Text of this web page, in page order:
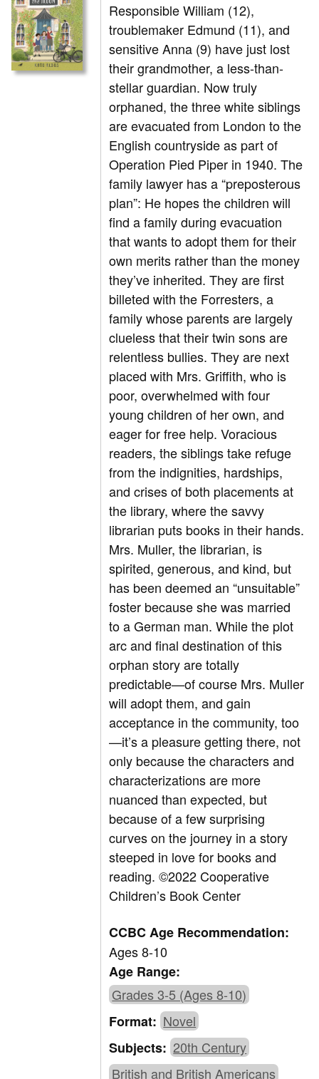
Responsible William (12),
troublemaker Edmund (11), and
sensitive Anna (9) have just lost
their grandmother, a less-than-
stellar guardian. Now truly
orphaned, the three white siblings
are evacuated from London to the
English countryside as part of
Operation Pied Piper in 1940. The
family lawyer has a “preposterous
plan”: He hopes the children will
find a family during evacuation
that wants to adopt them for their
own merits rather than the money
they’ve inherited. They are first
billeted with the Forresters, a
family whose parents are largely
clueless that their twin sons are
relentless bullies. They are next
placed with Mrs. Griffith, who is
poor, overwhelmed with four
young children of her own, and
eager for free help. Voracious
readers, the siblings take refuge
from the indignities, hardships,
and crises of both placements at
the library, where the savvy
librarian puts books in their hands.
Mrs. Muller, the librarian, is
spirited, generous, and kind, but
has been deemed an “unsuitable”
foster because she was married
to a German man. While the plot
arc and final destination of this
orphan story are totally
predictable—of course Mrs. Muller
will adopt them, and gain
acceptance in the community, too
—it’s a pleasure getting there, not
only because the characters and
characterizations are more
nuanced than expected, but
because of a few surprising
curves on the journey in a story
steeped in love for books and
reading.©2022 Cooperative
Children’s Book Center
CCBC Age Recommendation:
Ages 8-10
Age Range:
Grades 3-5 (Ages 8-10)
Format:Novel
Subjects:20th Century
British and British Americans